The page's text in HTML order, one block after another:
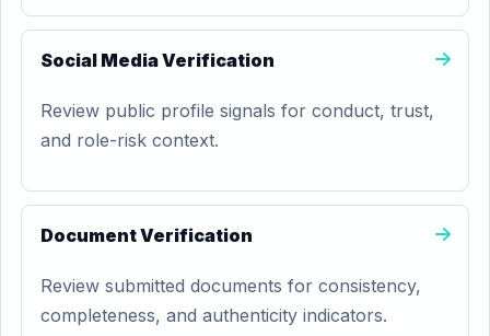
Social Media Verification
Review public profile signals for conduct, trust,
and role-risk context.
Document Verification
Review submitted documents for consistency,
completeness, and authenticity indicators.